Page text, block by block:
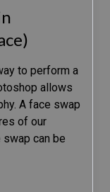
to perform a
allows
A face swap
of our
can be